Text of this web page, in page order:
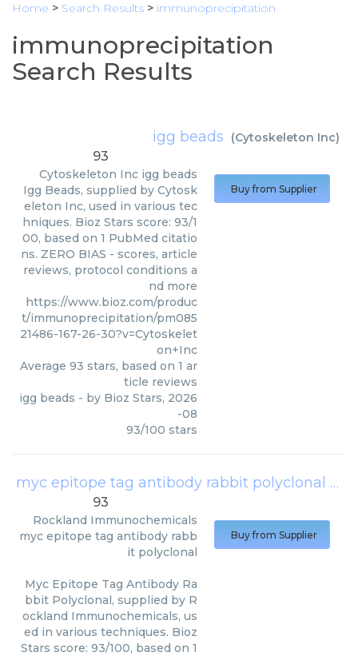
Home > Search Results > immunoprecipitation
immunoprecipitation
Search Results
igg beads (Cytoskeleton Inc)
93
Cytoskeleton Inc igg beads
Igg Beads, supplied by Cytosk
eleton Inc, used in various tec
hniques. Bioz Stars score: 93/1
00, based on 1 PubMed citatio
ns. ZERO BIAS - scores, article
reviews, protocol conditions a
nd more
https://www.bioz.com/produc
t/immunoprecipitation/pm085
21486-167-26-30?v=Cytoskelet
on+Inc
Average 93 stars, based on 1 ar
ticle reviews
igg beads - by Bioz Stars, 2026
-08
93/100 stars
Buy from Supplier
myc epitope tag antibody rabbit polyclonal (
93
Rockland Immunochemicals
myc epitope tag antibody rabb
it polyclonal
Myc Epitope Tag Antibody Ra
bbit Polyclonal, supplied by R
ockland Immunochemicals, us
ed in various techniques. Bioz
Stars score: 93/100, based on 1
Buy from Supplier